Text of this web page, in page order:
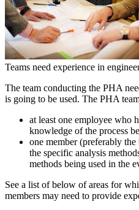
Teams need experience in
The team conducting the PHA
is going to be used. The PHA
at least one employee who
knowledge of the process
one member (preferably
the specific analysis
methods being used in the
See a list of below of areas for
members may need to provide